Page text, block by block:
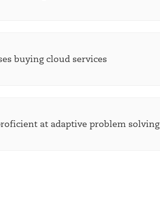
buying cloud services
at adaptive problem solving